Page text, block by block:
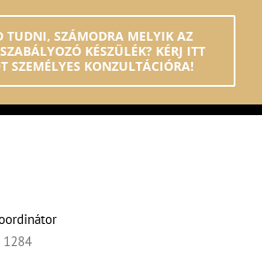
TUDNI, SZÁMODRA MELYIK AZ
KÉSZÜLÉK? KÉRJ ITT
SZEMÉLYES KONZULTÁCIÓRA!
1284